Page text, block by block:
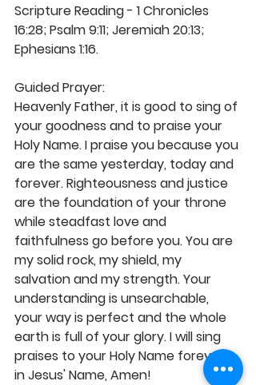
Scripture Reading - 1 Chronicles
16:28; Psalm 9:11; Jeremiah 20:13;
Ephesians 1:16.
Guided Prayer:
Heavenly Father, it is good to sing of
your goodness and to praise your
Holy Name. I praise you because you
are the same yesterday, today and
forever. Righteousness and justice
are the foundation of your throne
while steadfast love and
faithfulness go before you. You are
my solid rock, my shield, my
salvation and my strength. Your
understanding is unsearchable,
your way is perfect and the whole
earth is full of your glory. I will sing
praises to your Holy Name forever,
in Jesus' Name, Amen!